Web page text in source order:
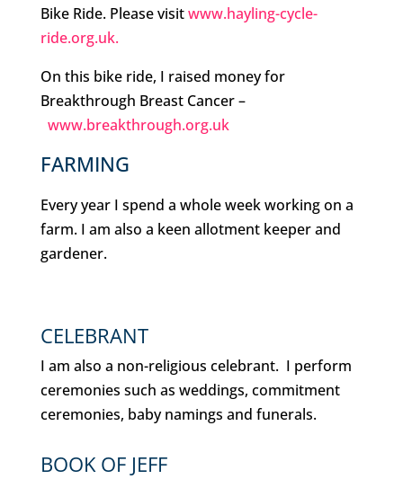
Bike Ride. Please visitwww.hayling-cycle-
ride.org.uk.
On this bike ride, I raised money for
Breakthrough Breast Cancer –
www.breakthrough.org.uk
FARMING
Every year I spend a whole week working on a
farm. I am also a keen allotment keeper and
gardener.
CELEBRANT
I am also a non-religious celebrant. I perform
ceremonies such as weddings, commitment
ceremonies, baby namings and funerals.
BOOK OF JEFF